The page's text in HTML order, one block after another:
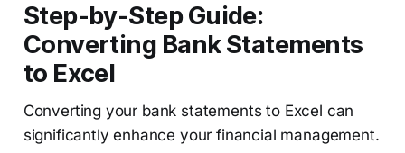
Step-by-Step Guide:
Converting Bank Statements
to Excel
Converting your bank statements to Excel can
significantly enhance your financial management.